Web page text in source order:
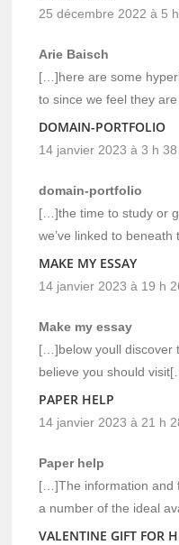
25 décembre 2022 à 5
Arie Baisch
[…]here are some
to since we feel they
DOMAIN-PORTFOLIO
14 janvier 2023 à 3 h
domain-portfolio
[…]the time to study or
we’ve linked to
MAKE MY ESSAY
14 janvier 2023 à 19 h
Make my essay
[…]below youll
believe you should
PAPER HELP
14 janvier 2023 à 21 h
Paper help
[…]The information and
a number of the ideal
VALENTINE GIFT FOR